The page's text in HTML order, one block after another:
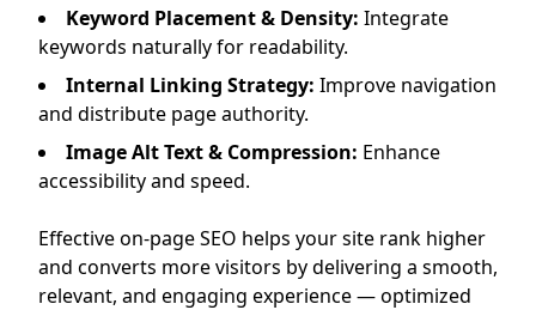
Keyword Placement & Density: Integrate
keywords naturally for readability.
Internal Linking Strategy: Improve navigation
and distribute page authority.
Image Alt Text & Compression: Enhance
accessibility and speed.
Effective on-page SEO helps your site rank higher
and converts more visitors by delivering a smooth,
relevant, and engaging experience — optimized